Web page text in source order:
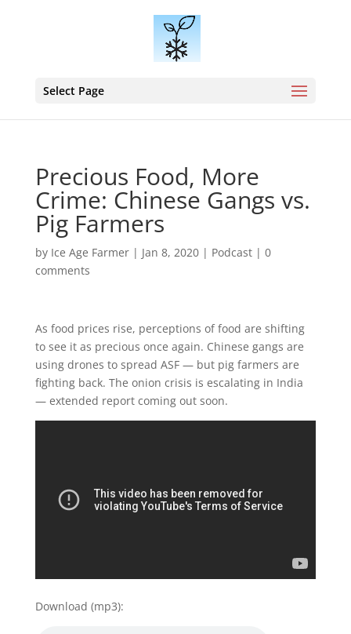
Select Page
Precious Food, More
Crime: Chinese Gangs vs.
Pig Farmers
by Ice Age Farmer| Jan 8, 2020| Podcast| 0
comments
As food prices rise, perceptions of food are shifting
to see it as precious once again. Chinese gangs are
using drones to spread ASF — but pig farmers are
fighting back. The onion crisis is escalating in India
— extended report coming out soon.
Download (mp3):